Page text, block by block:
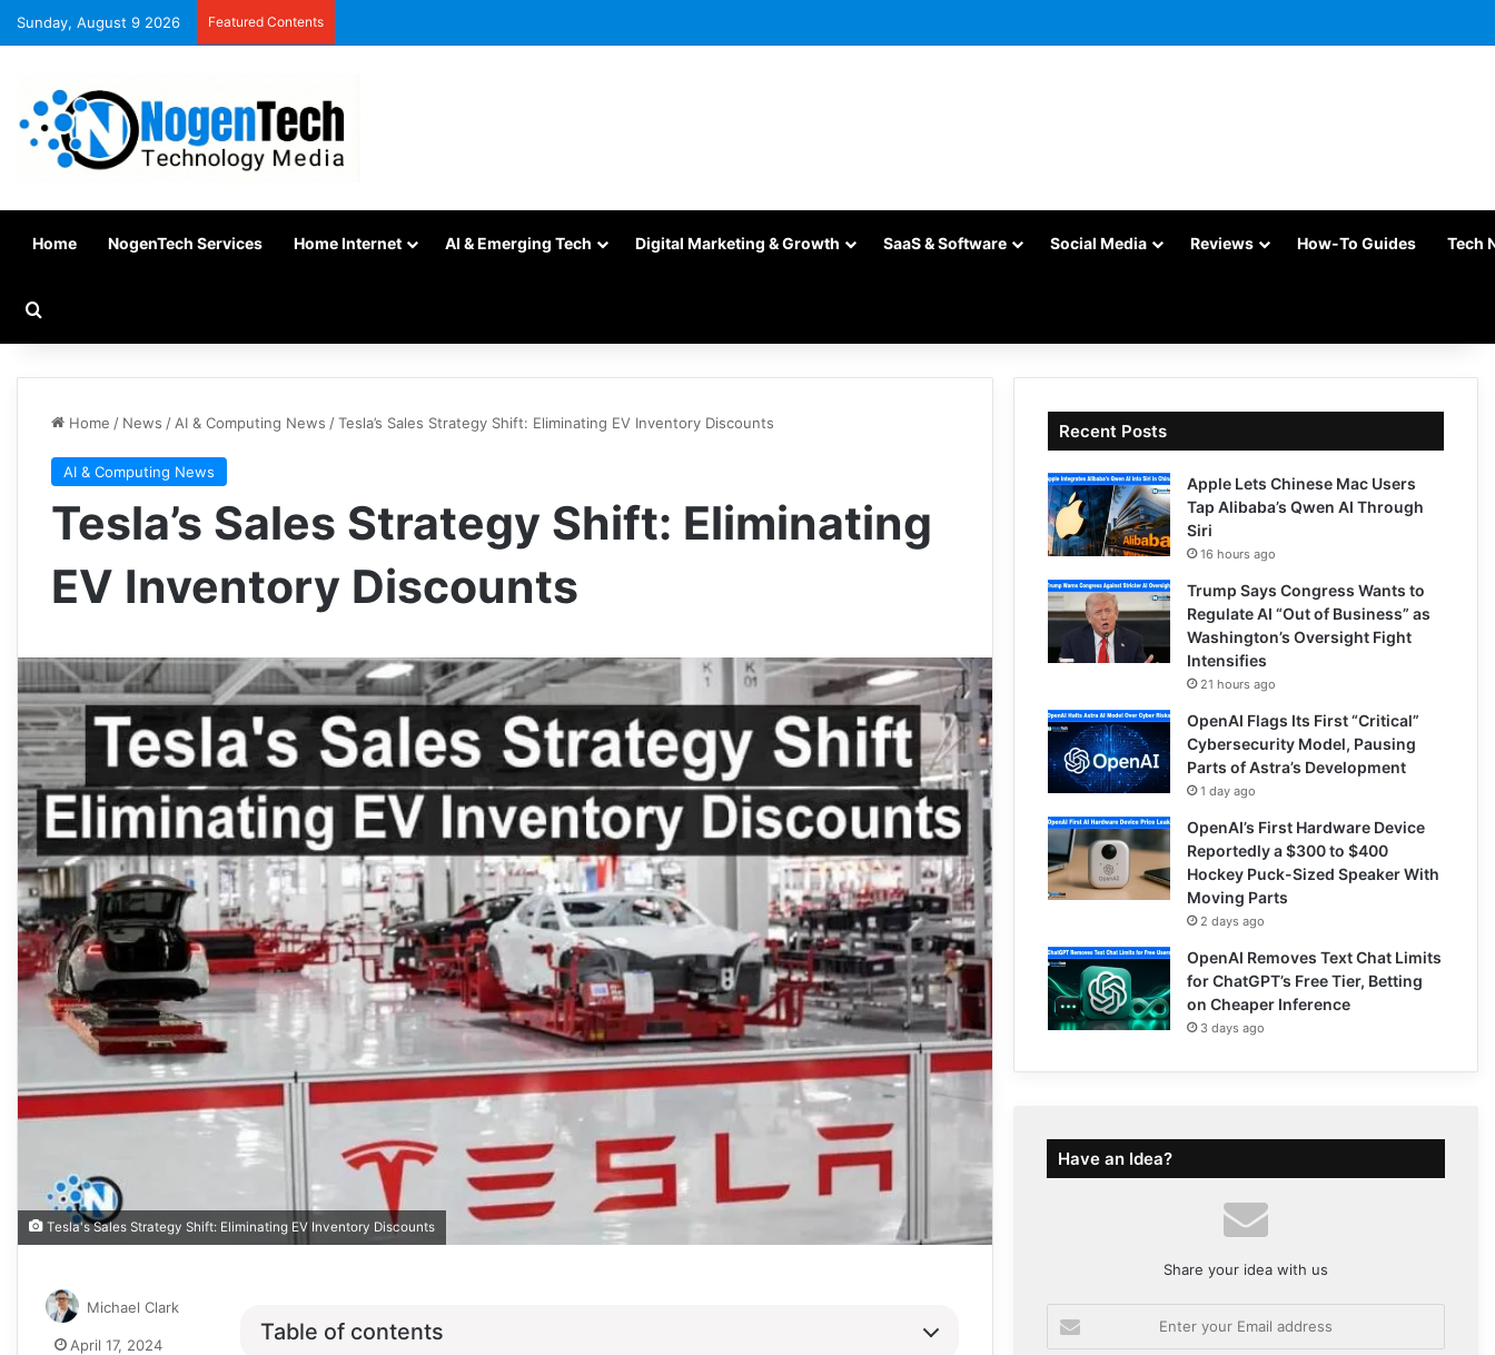
Sunday, August 9 2026 Featured Contents
Home NogenTech Services Home Internet AI & Emerging Tech Digital Marketing & Growth SaaS & Software Social Media Reviews How-To Guides Tech
Home / News / AI & Computing News /Tesla’s Sales Strategy Shift: Eliminating EV Inventory Discounts
AI & Computing News
Tesla’s Sales Strategy Shift: Eliminating
EV Inventory Discounts
Tesla's Sales Strategy Shift: Eliminating EV Inventory Discounts
Table of contents
Michael Clark
April 17, 2024
Recent Posts
Apple Lets Chinese Mac Users
Tap Alibaba’s Qwen AI Through
Siri
16 hours ago
Trump Says Congress Wants to
Regulate AI “Out of Business” as
Washington’s Oversight Fight
Intensifies
21 hours ago
OpenAI Flags Its First “Critical”
Cybersecurity Model, Pausing
Parts of Astra’s Development
1 day ago
OpenAI’s First Hardware Device
Reportedly a $300 to $400
Hockey Puck-Sized Speaker With
Moving Parts
2 days ago
OpenAI Removes Text Chat Limits
for ChatGPT’s Free Tier, Betting
on Cheaper Inference
3 days ago
Have an Idea?
Share your idea with us